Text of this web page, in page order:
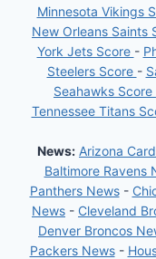
Minnesota Vikings
New Orleans Saints
York Jets Score -
Steelers Score -
Seahawks Score
Tennessee Titans
News: Arizona
Baltimore Ravens
Panthers News-
News - Cleveland
Denver Broncos
Packers News-